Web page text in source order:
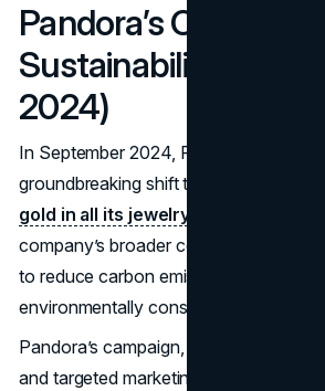
Pandora’s
Sustainability
2024)
In September 2024, Pandora
groundbreaking shift to using
gold in all its jewelry.
company’s broader commitment to
to reduce carbon emissions and appeal
environmentally conscious consumers.
Pandora’s campaign, supported by
and targeted marketing efforts,